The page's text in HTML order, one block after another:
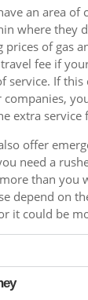
an area of
where they
prices of gas
fee if
service. If
companies,
extra service
offer
need a
than you
depend on
it could be